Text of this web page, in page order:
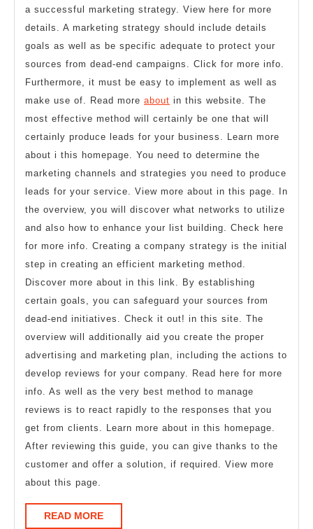
a successful marketing strategy. View here for more
details. A marketing strategy should include details
goals as well as be specific adequate to protect your
sources from dead-end campaigns. Click for more info.
Furthermore, it must be easy to implement as well as
make use of. Read more about in this website. The
most effective method will certainly be one that will
certainly produce leads for your business. Learn more
about i this homepage. You need to determine the
marketing channels and strategies you need to produce
leads for your service. View more about in this page. In
the overview, you will discover what networks to utilize
and also how to enhance your list building. Check here
for more info. Creating a company strategy is the initial
step in creating an efficient marketing method.
Discover more about in this link. By establishing
certain goals, you can safeguard your sources from
dead-end initiatives. Check it out! in this site. The
overview will additionally aid you create the proper
advertising and marketing plan, including the actions to
develop reviews for your company. Read here for more
info. As well as the very best method to manage
reviews is to react rapidly to the responses that you
get from clients. Learn more about in this homepage.
After reviewing this guide, you can give thanks to the
customer and offer a solution, if required. View more
about this page.
READ MOREREAD